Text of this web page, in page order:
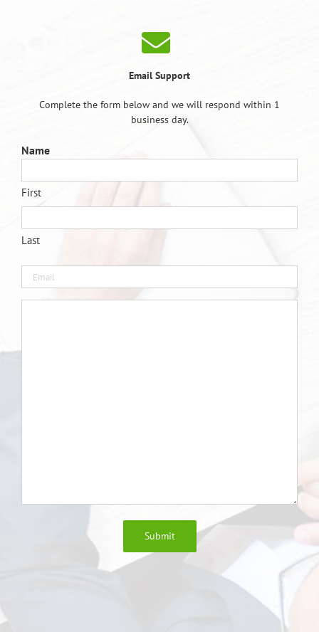
Email Support
Complete the form below and we will respond within 1
business day.
Name
First
Last
Email
Submit